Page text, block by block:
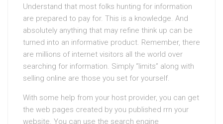
Understand that most folks hunting for information
are prepared to pay for. This is a knowledge. And
absolutely anything that may refine think up can be
turned into an informative product. Remember, there
are millions of internet visitors all the world over
searching for information. Simply “limits” along with
selling online are those you set for yourself.
With some help from your host provider, you can get
the web pages created by you published rrn your
website. You can use the search engine